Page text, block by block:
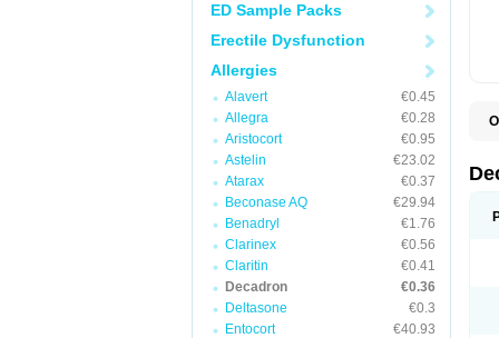
ED Sample Packs
Erectile Dysfunction
Allergies
Alavert
€0.45
Allegra
€0.28
Aristocort
€0.95
Astelin
€23.02
Atarax
€0.37
Beconase AQ
€29.94
Benadryl
€1.76
Clarinex
€0.56
Claritin
€0.41
Decadron
€0.36
Deltasone
€0.3
Entocort
€40.93